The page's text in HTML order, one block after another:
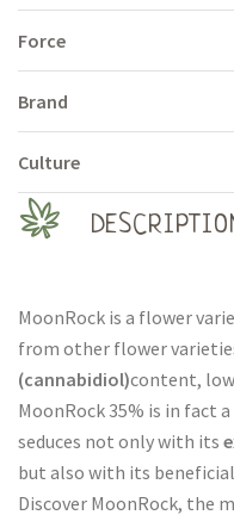
Force
Brand
Culture
MoonRock is a flower
from other flower
(cannabidiol)content,
MoonRock 35% is in fact
seduces not only with its
but also with its
Discover MoonRock, the